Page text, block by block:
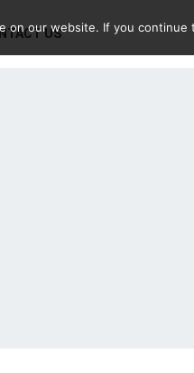
US
our website. If you